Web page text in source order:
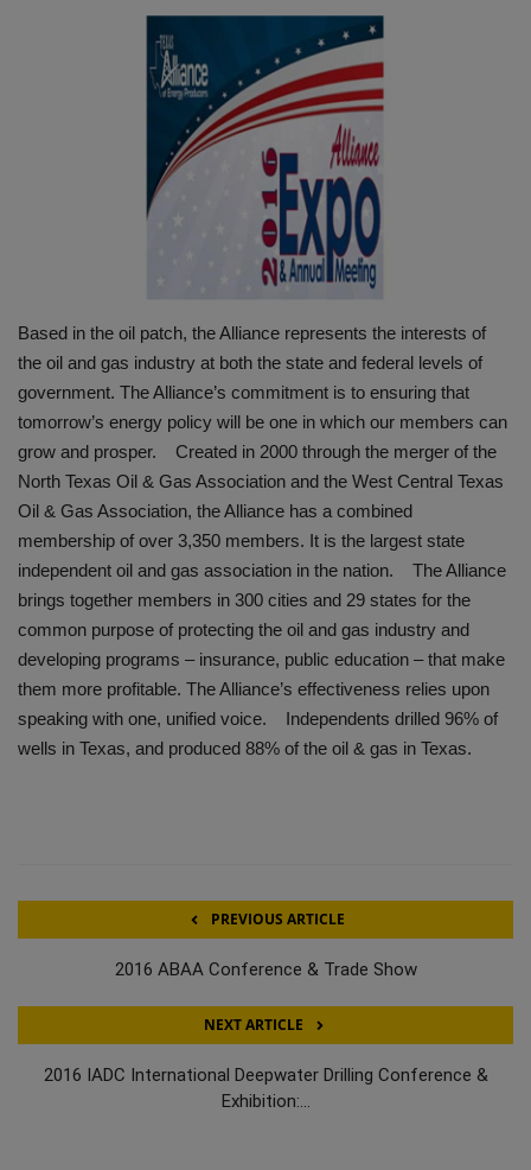
HYDRAULIC JOBS
EDUCATION
TOOLBOX
Based in the oil patch, the Alliance represents the interests of
the oil and gas industry at both the state and federal levels of
government. The Alliance’s commitment is to ensuring that
tomorrow’s energy policy will be one in which our members can
grow and prosper. Created in 2000 through the merger of the
North Texas Oil & Gas Association and the West Central Texas
Oil & Gas Association, the Alliance has a combined
membership of over 3,350 members. It is the largest state
independent oil and gas association in the nation. The Alliance
brings together members in 300 cities and 29 states for the
common purpose of protecting the oil and gas industry and
developing programs – insurance, public education – that make
them more profitable. The Alliance’s effectiveness relies upon
speaking with one, unified voice. Independents drilled 96% of
wells in Texas, and produced 88% of the oil & gas in Texas.
PREVIOUS ARTICLE
2016 ABAA Conference & Trade Show
NEXT ARTICLE
2016 IADC International Deepwater Drilling Conference &
Exhibition:...